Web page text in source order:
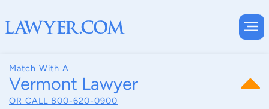
Match With A
Vermont Lawyer
OR CALL 800-620-0900